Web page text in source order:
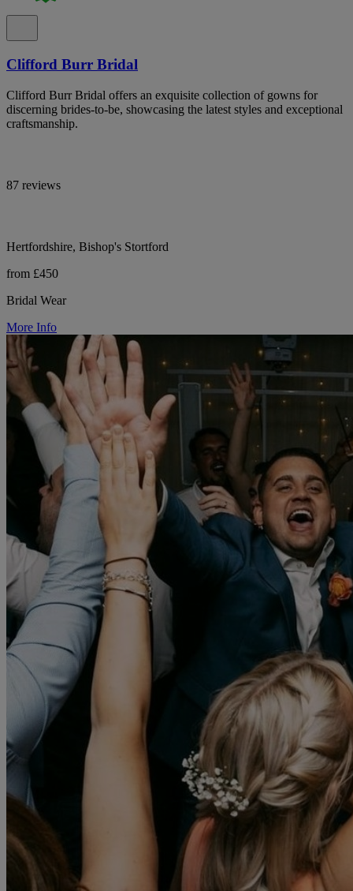
Clifford Burr Bridal
Clifford Burr Bridal offers an exquisite collection of gowns for
discerning brides-to-be, showcasing the latest styles and exceptional
craftsmanship.
87 reviews
Hertfordshire, Bishop's Stortford
from £450
Bridal Wear
More Info